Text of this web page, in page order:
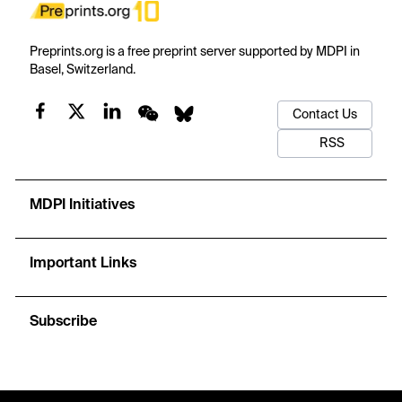
Preprints.org is a free preprint server supported by MDPI in
Basel, Switzerland.
Contact Us
RSS
MDPI Initiatives
Important Links
Subscribe